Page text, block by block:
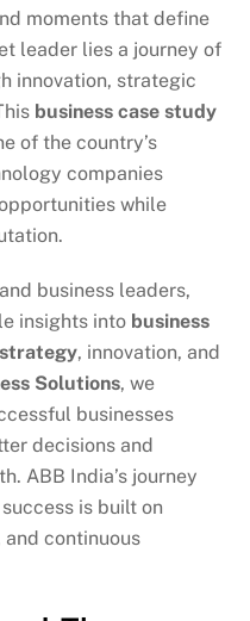
moments that define
leader lies a journey of
innovation, strategic
business case study
of the country’s
companies
while
business leaders,
insights into business
, innovation, and
Solutions, we
businesses
decisions and
ABB India’s journey
is built on
continuous